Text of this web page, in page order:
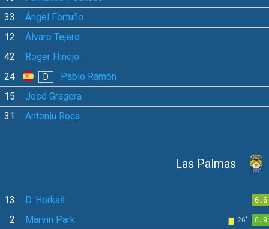
33
Ángel Fortuño
12
Álvaro Tejero
42
Roger Hinojo
24
D
Pablo Ramón
15
José Gragera
31
Antoniu Roca
Las Palmas
13 D. Horkaš 6.6
2 Marvin Park 26' 6.9